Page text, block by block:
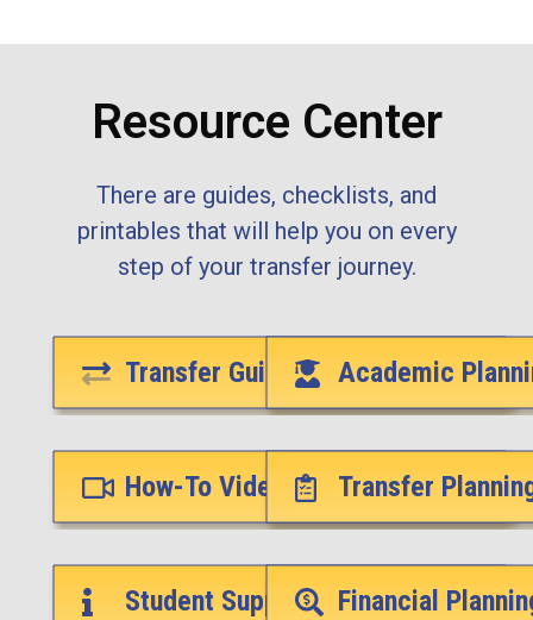
Resource Center
There are guides, checklists, and
printables that will help you on every
step of your transfer journey.
Transfer Guides Academic
How-To Videos Transfer
Student Support Services
Financial